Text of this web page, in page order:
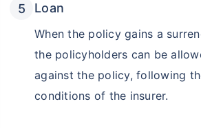
Loan
When the policy gains a
the policyholders can be
against the policy, following
conditions of the insurer.